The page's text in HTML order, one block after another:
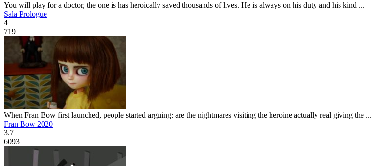
You will play for a doctor, the one is has heroically saved thousands of lives. He is always on his duty and his kind ...
Sala Prologue
4
719
When Fran Bow first launched, people started arguing: are the nightmares visiting the heroine actually real giving the ...
Fran Bow 2020
3.7
6093